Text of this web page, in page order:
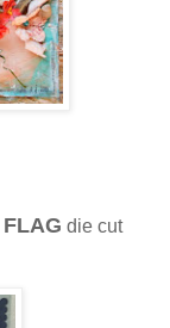
FLAG die cut